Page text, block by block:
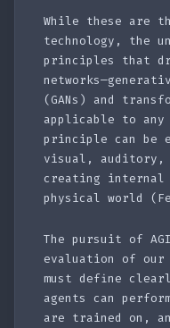
While these are
technology, the
principles that
(GANs) and
applicable to
principle can be
visual, auditory,
creating internal
physical world
The pursuit of
evaluation of our
must define
agents can
are trained on,